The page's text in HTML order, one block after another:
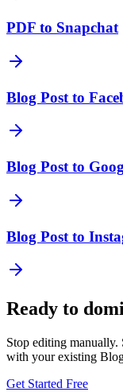
PDF to Snapchat
Blog Post to
Blog Post to
Blog Post to
Ready to
Stop editing
with your existing
Get Started Free